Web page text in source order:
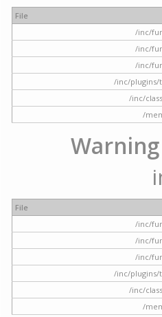
File
/inc/
/inc/
/inc/
/inc/plugins/
/inc/
/
Warning
File
/inc/
/inc/
/inc/
/inc/plugins/
/inc/
/